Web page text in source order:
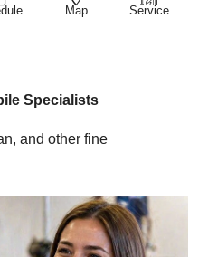
Map Service
Specialists
and other fine